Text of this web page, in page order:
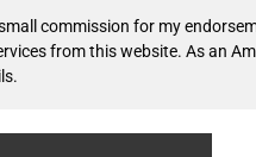
commission for my
from this website. As an